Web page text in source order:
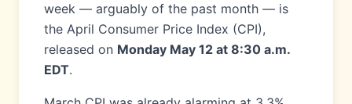
week — arguably of the past month — is
the April Consumer Price Index (CPI),
released on Monday May 12 at 8:30 a.m.
EDT.